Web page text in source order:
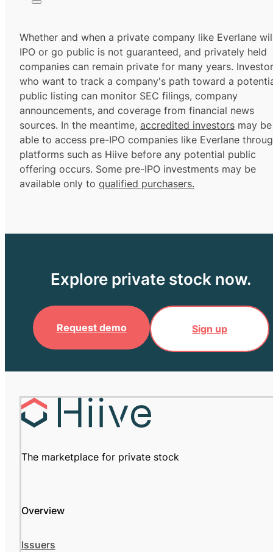
Whether and when a private company like Everlane
IPO or go public is not guaranteed, and privately held
companies can remain private for many years.
who want to track a company's path toward a
public listing can monitor SEC filings, company
announcements, and coverage from financial news
sources. In the meantime, accredited investors may be
able to access pre-IPO companies like Everlane
platforms such as Hiive before any potential public
offering occurs. Some pre-IPO investments may be
available only to qualified purchasers.
Explore private stock now.
Request demo Sign up
The marketplace for private stock
Overview
Issuers